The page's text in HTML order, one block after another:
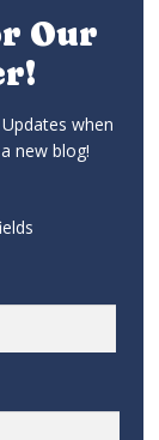
Our
when
new blog!